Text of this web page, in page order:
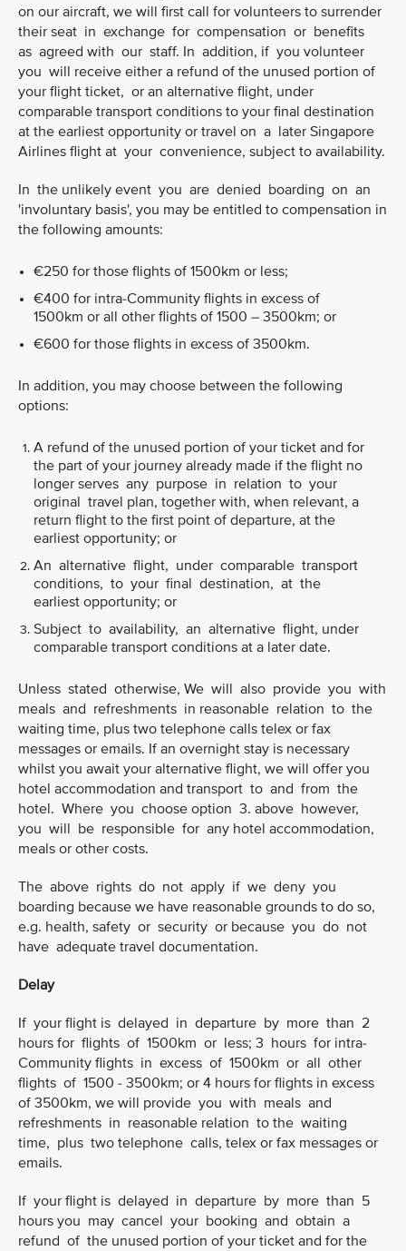
on our aircraft, we will first call for volunteers to surrender
their seat in exchange for compensation or benefits
as agreed with our staff. In addition, if you volunteer
you will receive either a refund of the unused portion of
your flight ticket, or an alternative flight, under
comparable transport conditions to your final destination
at the earliest opportunity or travel on a later Singapore
Airlines flight at your convenience, subject to availability.
In the unlikely event you are denied boarding on an
'involuntary basis', you may be entitled to compensation in
the following amounts:
€250 for those flights of 1500km or less;
€400 for intra-Community flights in excess of
1500km or all other flights of 1500 – 3500km; or
€600 for those flights in excess of 3500km.
In addition, you may choose between the following
options:
A refund of the unused portion of your ticket and for
the part of your journey already made if the flight no
longer serves any purpose in relation to your
original travel plan, together with, when relevant, a
return flight to the first point of departure, at the
earliest opportunity; or
An alternative flight, under comparable transport
conditions, to your final destination, at the
earliest opportunity; or
Subject to availability, an alternative flight, under
comparable transport conditions at a later date.
Unless stated otherwise, We will also provide you with
meals and refreshments in reasonable relation to the
waiting time, plus two telephone calls telex or fax
messages or emails. If an overnight stay is necessary
whilst you await your alternative flight, we will offer you
hotel accommodation and transport to and from the
hotel. Where you choose option 3. above however,
you will be responsible for any hotel accommodation,
meals or other costs.
The above rights do not apply if we deny you
boarding because we have reasonable grounds to do so,
e.g. health, safety or security or because you do not
have adequate travel documentation.
Delay
If your flight is delayed in departure by more than 2
hours for flights of 1500km or less; 3 hours for intra-
Community flights in excess of 1500km or all other
flights of 1500 - 3500km; or 4 hours for flights in excess
of 3500km, we will provide you with meals and
refreshments in reasonable relation to the waiting
time, plus two telephone calls, telex or fax messages or
emails.
If your flight is delayed in departure by more than 5
hours you may cancel your booking and obtain a
refund of the unused portion of your ticket and for the